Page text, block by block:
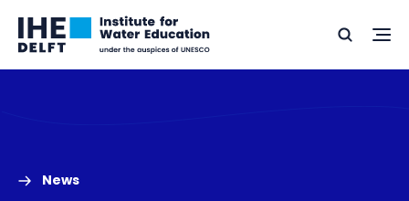
Skip
Skip
Go
to
Search
News